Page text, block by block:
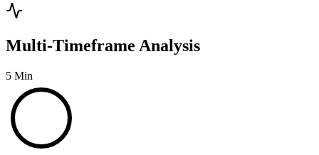
Multi-Timeframe Analysis
5 Min